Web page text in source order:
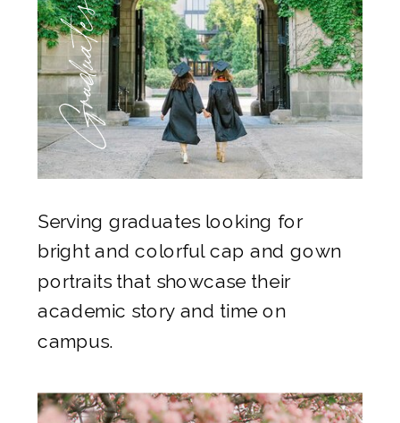
Graduates
Serving graduates looking for
bright and colorful cap and gown
portraits that showcase their
academic story and time on
campus.